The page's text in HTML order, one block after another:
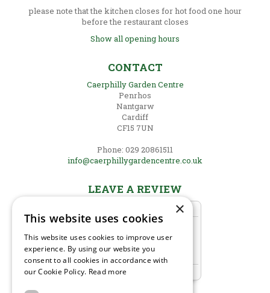
please note that the kitchen closes for hot food one hour
before the restaurant closes
Show all opening hours
CONTACT
Caerphilly Garden Centre
Penrhos
Nantgarw
Cardiff
CF15 7UN
Phone: 029 20861511
info@caerphillygardencentre.co.uk
LEAVE A REVIEW
×
This website uses cookies
This website uses cookies to improve user
experience. By using our website you
consent to all cookies in accordance with
our Cookie Policy. Read more